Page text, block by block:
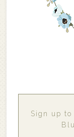
Sign up